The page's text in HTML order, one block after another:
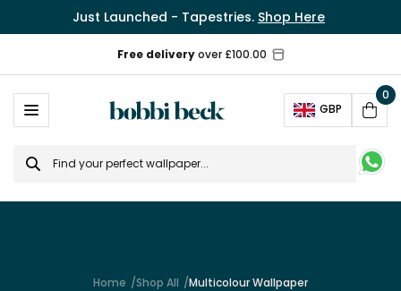
Just Launched - Tapestries. Shop Here
GBP
Cart
0
Search
for
Home Shop All Multicolour Wallpaper